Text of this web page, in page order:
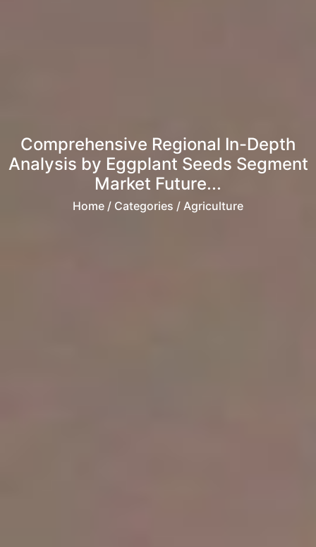
Comprehensive Regional In-Depth
Analysis by Eggplant Seeds Segment
Market Future...
Home / Categories / Agriculture